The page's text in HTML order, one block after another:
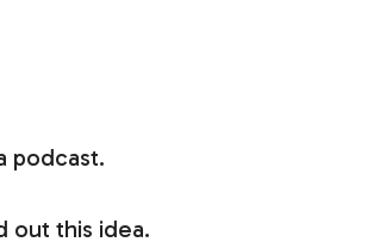
podcast.
out this idea.